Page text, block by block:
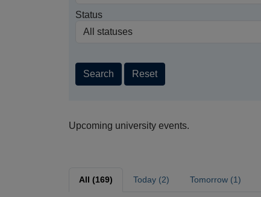
Status
Search Reset
Upcoming university events.
All (169) Today (2) Tomorrow (1)